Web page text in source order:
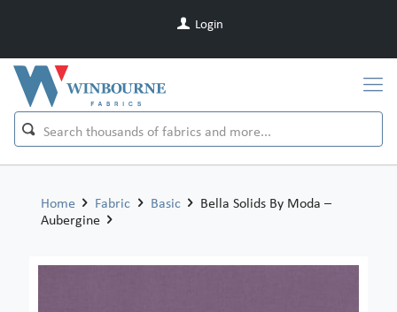
Login
Home Fabric Basic
Bella Solids By Moda –
Aubergine